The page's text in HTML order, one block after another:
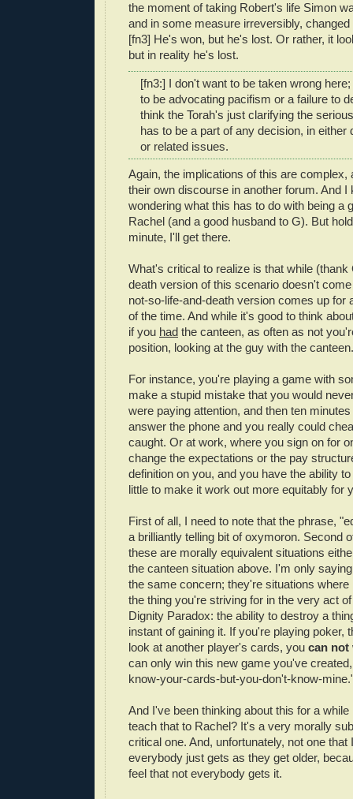
the moment of taking Robert's life Simon
and in some measure irreversibly,
[fn3] He's won, but he's lost. Or rather, it
but in reality he's lost.
[fn3:] I don't want to be taken wrong
to be advocating pacifism or a failure to
think the Torah's just clarifying the
has to be a part of any decision, in either
or related issues.
Again, the implications of this are complex,
their own discourse in another forum. And I
wondering what this has to do with being a
Rachel (and a good husband to G). But
minute, I'll get there.
What's critical to realize is that while (thank
death version of this scenario doesn't
not-so-life-and-death version comes up for
of the time. And while it's good to think
if you had the canteen, as often as not
position, looking at the guy with the canteen.
For instance, you're playing a game with
make a stupid mistake that you would
were paying attention, and then ten
answer the phone and you really could
caught. Or at work, where you sign on for
change the expectations or the pay
definition on you, and you have the ability
little to make it work out more equitably for
First of all, I need to note that the phrase,
a brilliantly telling bit of oxymoron. Second
these are morally equivalent situations
the canteen situation above. I'm only
the same concern; they're situations
the thing you're striving for in the very act
Dignity Paradox: the ability to destroy a
instant of gaining it. If you're playing poker,
look at another player's cards, you can not
can only win this new game you've
know-your-cards-but-you-don't-know-
And I've been thinking about this for a
teach that to Rachel? It's a very morally
critical one. And, unfortunately, not one that
everybody just gets as they get older,
feel that not everybody gets it.